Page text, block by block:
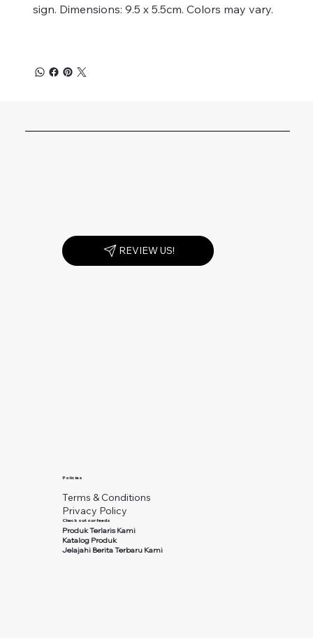
sign. Dimensions: 9.5 x 5.5cm. Colors may vary.
REVIEW US!
Policies
Terms & Conditions
Privacy Policy
Check out our feeds
Produk Terlaris Kami
Katalog Produk
Jelajahi Berita Terbaru Kami